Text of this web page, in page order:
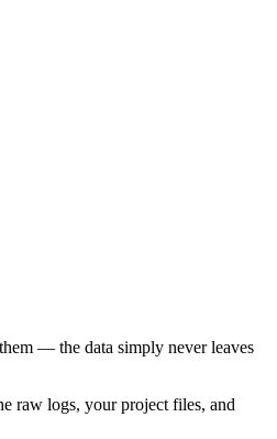
— the data simply never leaves
raw logs, your project files, and